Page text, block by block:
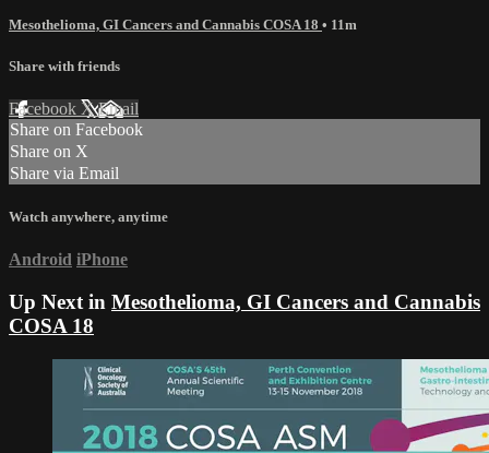
Mesothelioma, GI Cancers and Cannabis COSA 18 • 11m
Share with friends
Facebook XEmail
Share on Facebook
Share on X
Share via Email
Watch anywhere, anytime
Android iPhone
Up Next in Mesothelioma, GI Cancers and Cannabis
COSA 18